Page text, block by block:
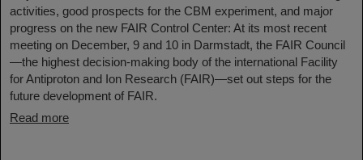
activities, good prospects for the CBM experiment, and major
progress on the new FAIR Control Center: At its most recent
meeting on December, 9 and 10 in Darmstadt, the FAIR Council
—the highest decision-making body of the international Facility
for Antiproton and Ion Research (FAIR)—set out steps for the
future development of FAIR.
Read more